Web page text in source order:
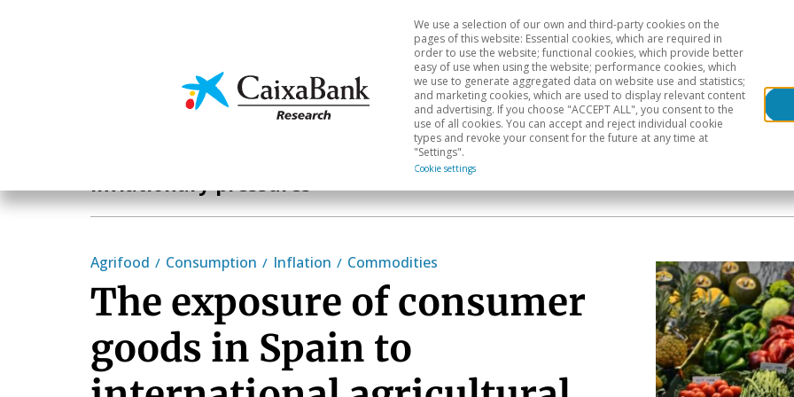
Economics & Markets Sectoral analysis Geographical areas
We use a selection of our own and third-party cookies on the
pages of this website: Essential cookies, which are required in
order to use the website; functional cookies, which provide better
easy of use when using the website; performance cookies, which
we use to generate aggregated data on website use and statistics;
and marketing cookies, which are used to display relevant content
and advertising. If you choose "ACCEPT ALL", you consent to the
use of all cookies. You can accept and reject individual cookie
types and revoke your consent for the future at any time at
"Settings".
Cookie settings
Inflationary pressures
Agrifood Consumption Inflation Commodities
The exposure of consumer
goods in Spain to